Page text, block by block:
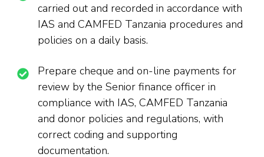
carried out and recorded in accordance with
IAS and CAMFED Tanzania procedures and
policies on a daily basis.
Prepare cheque and on-line payments for
review by the Senior finance officer in
compliance with IAS, CAMFED Tanzania
and donor policies and regulations, with
correct coding and supporting
documentation.